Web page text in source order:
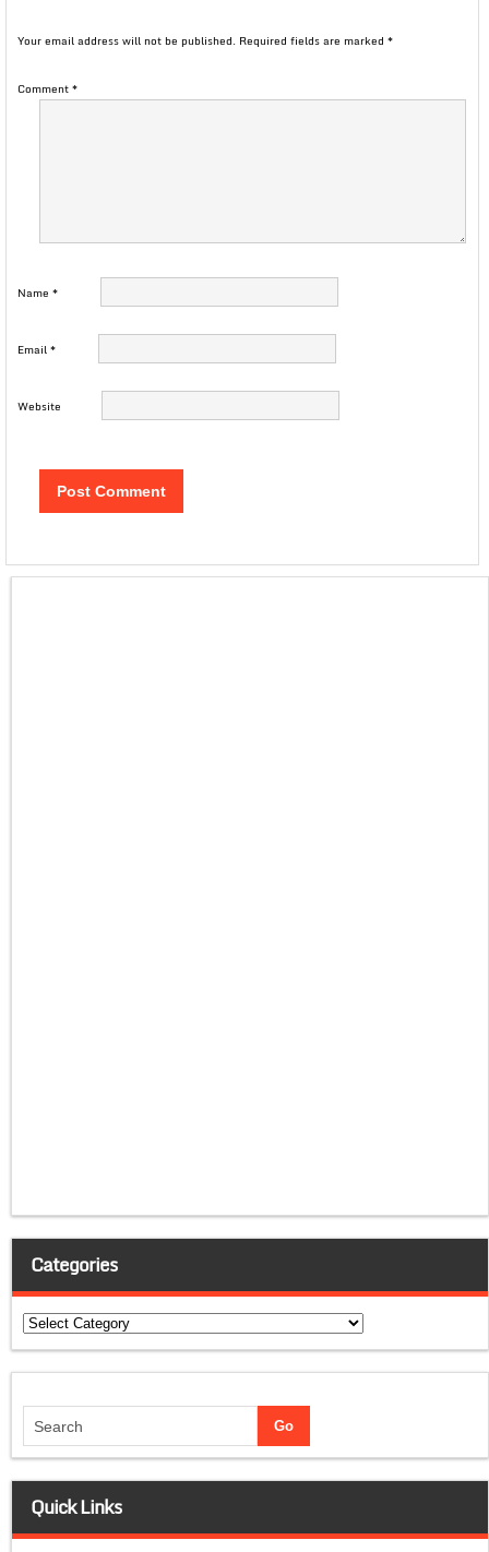
Your email address will not be published. Required fields are marked *
Comment*
Name *
Email*
Website
Categories
Categories
Quick Links